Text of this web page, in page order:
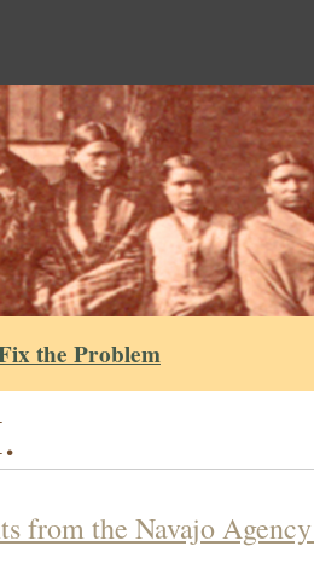
the Problem
from the Navajo